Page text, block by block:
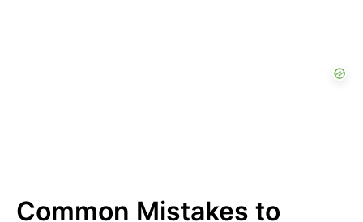
Common Mistakes to